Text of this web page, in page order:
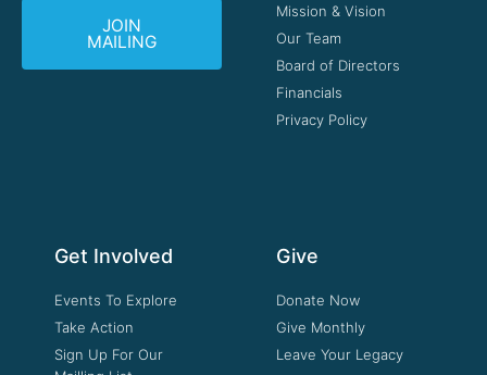
JOIN
MAILING
Mission & Vision
Our Team
Board of Directors
Financials
Privacy Policy
Get Involved
Events To Explore
Take Action
Sign Up For Our
Give
Donate Now
Give Monthly
Leave Your Legacy